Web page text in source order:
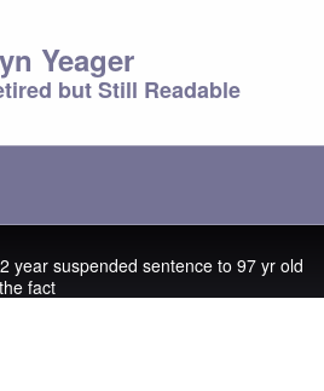
Yeager
but Still Readable
year suspended sentence to 97 yr old
fact